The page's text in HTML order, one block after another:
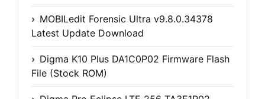
MOBILedit Forensic Ultra v9.8.0.34378
Latest Update Download
Digma K10 Plus DA1C0P02 Firmware Flash
File (Stock ROM)